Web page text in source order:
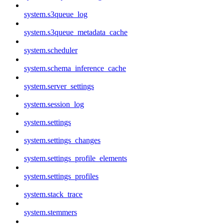
system.s3queue_log
system.s3queue_metadata_cache
system.scheduler
system.schema_inference_cache
system.server_settings
system.session_log
system.settings
system.settings_changes
system.settings_profile_elements
system.settings_profiles
system.stack_trace
system.stemmers